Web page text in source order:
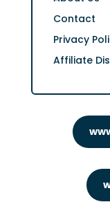
Contact
Privacy
Affiliate